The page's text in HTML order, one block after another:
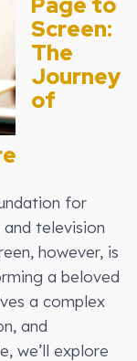
Screen:
The
Journey
of
for
television
however, is
a beloved
a complex
and
we’ll explore